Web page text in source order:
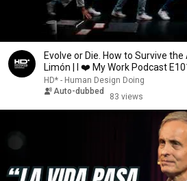
Evolve or Die. How to Survive
Limón | I ❤️ My Work Podcast
HD* - Human Design Doing
Auto-dubbed
83 views